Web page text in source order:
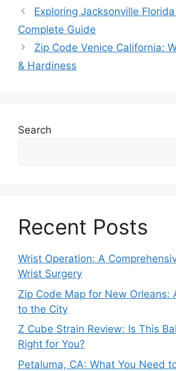
Exploring Jacksonville
Complete Guide
Zip Code Venice California:
& Hardiness
Search
Recent Posts
Wrist Operation: A
Wrist Surgery
Zip Code Map for New Orleans:
to the City
Z Cube Strain Review: Is This
Right for You?
Petaluma, CA: What You Need